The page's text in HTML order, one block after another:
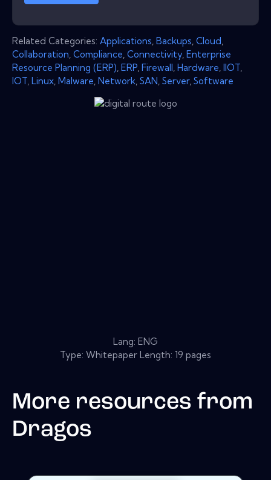
Related Categories: Applications Backups Cloud
Collaboration Compliance Connectivity Enterprise
Resource Planning (ERP) ERP Firewall Hardware IIOT
IOT Linux Malware Network SAN Server, Software
Lang: ENG
Type: Whitepaper Length: 19 pages
More resources from
Dragos